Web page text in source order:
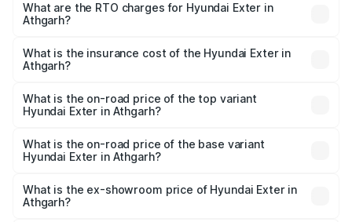
Lakhs and ₹9.67 Lakhs. On-road prices vary across cities
based on registration fees, insurance, and other optional
What are the RTO charges for Hyundai Exter in
Athgarh?
Athgarh will be ₹49.65 thousands.
What is the insurance cost of the Hyundai Exter in
Athgarh?
in Athgarh is ₹34.95 thousands
What is the on-road price of the top variant
Hyundai Exter in Athgarh?
is ₹11.99 lakhs Lakh in Athgarh.
What is the on-road price of the base variant
Hyundai Exter in Athgarh?
lakhs Lakh in Athgarh.
What is the ex-showroom price of Hyundai Exter in
Athgarh?